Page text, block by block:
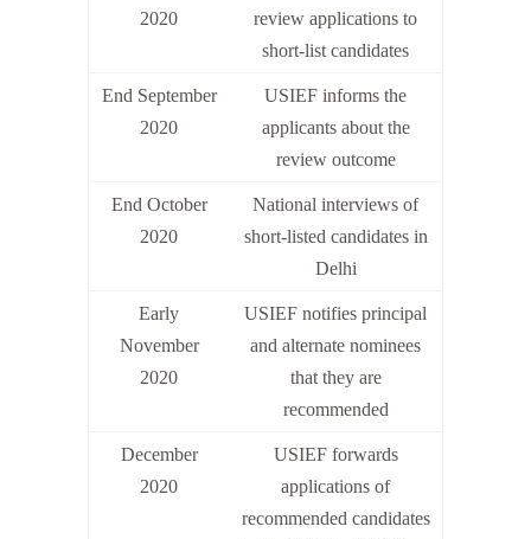
2020
review applications to
short-list candidates
End September
2020
USIEF informs the
applicants about the
review outcome
End October
2020
National interviews of
short-listed candidates in
Delhi
Early
November
2020
USIEF notifies principal
and alternate nominees
that they are
recommended
December
2020
USIEF forwards
applications of
recommended candidates